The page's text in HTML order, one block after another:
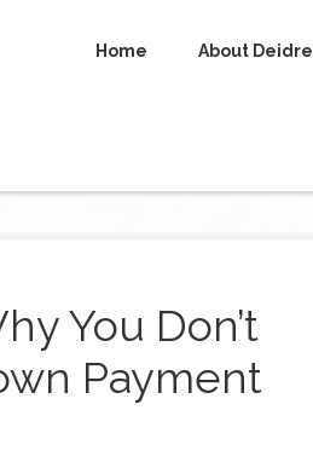
Home About Deidre
You Don’t
Payment